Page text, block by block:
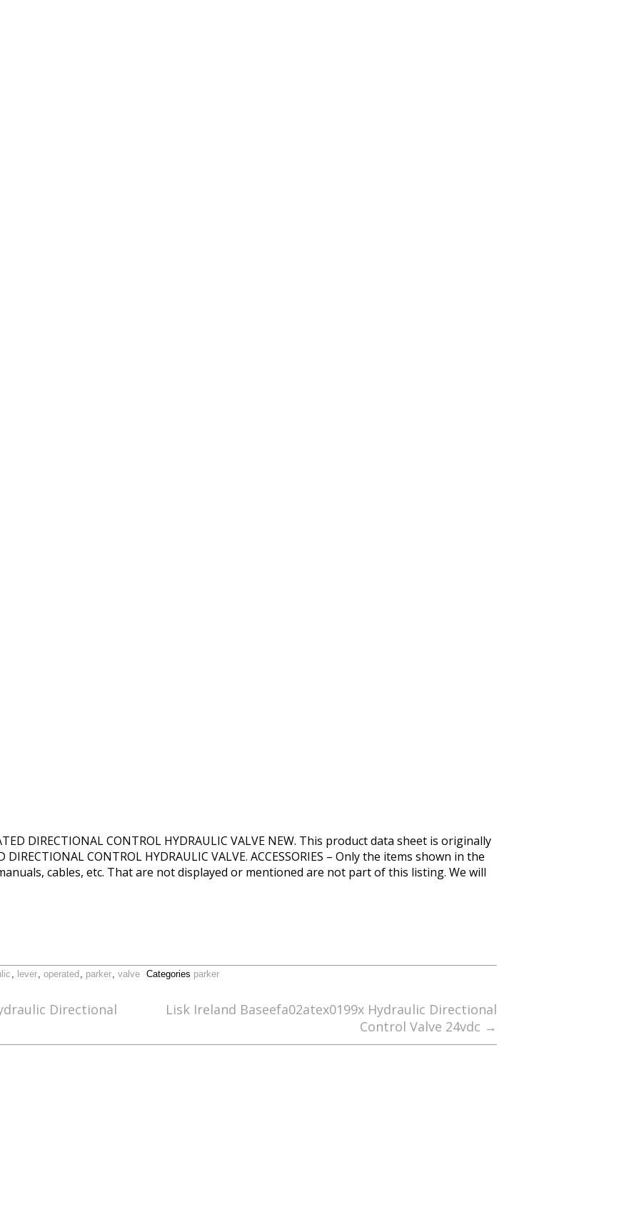
DIRECTIONAL CONTROL HYDRAULIC VALVE NEW. This product data sheet is originally
CONTROL HYDRAULIC VALVE. ACCESSORIES – Only the items shown in the
cables, etc. That are not displayed or mentioned are not part of this listing. We will
, lever, operated , parker, valve Categories parker
Directional
Lisk Ireland Baseefa02atex0199x Hydraulic Directional
Control Valve 24vdc →